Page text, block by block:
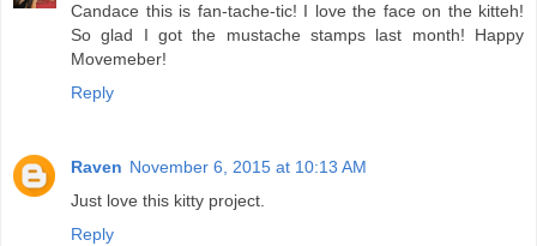
Candace this is fan-tache-tic! I love the face on the kitteh!
So glad I got the mustache stamps last month! Happy
Movemeber!
Reply
Raven November 6, 2015 at 10:13 AM
Just love this kitty project.
Reply